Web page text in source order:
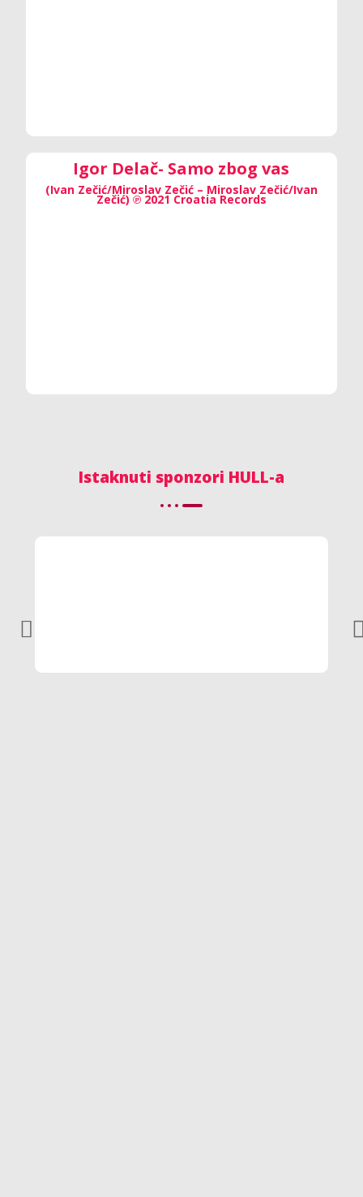
Igor Delač- Samo zbog vas
(Ivan Zečić/Miroslav Zečić – Miroslav Zečić/Ivan
Zečić) ℗ 2021 Croatia Records
Istaknuti sponzori HULL-a